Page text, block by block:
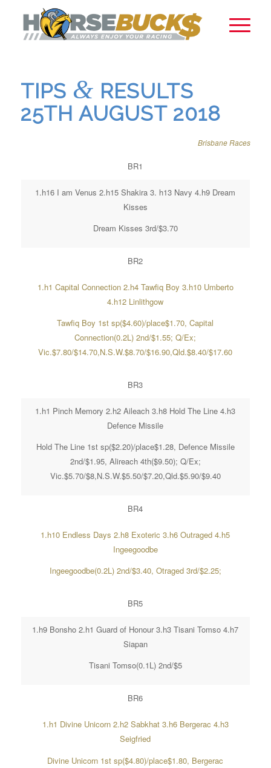
TIPS & RESULTS
25TH AUGUST 2018
Brisbane Races
BR1
1.h16 I am Venus 2.h15 Shakira 3. h13 Navy 4.h9 Dream
Kisses
Dream Kisses 3rd/$3.70
BR2
1.h1 Capital Connection 2.h4 Tawfiq Boy 3.h10 Umberto
4.h12 Linlithgow
Tawfiq Boy 1st sp($4.60)/place$1.70, Capital
Connection(0.2L) 2nd/$1.55; Q/Ex;
Vic.$7.80/$14.70,N.S.W.$8.70/$16.90,Qld.$8.40/$17.60
BR3
1.h1 Pinch Memory 2.h2 Aileach 3.h8 Hold The Line 4.h3
Defence Missile
Hold The Line 1st sp($2.20)/place$1.28, Defence Missile
2nd/$1.95, Alireach 4th($9.50); Q/Ex;
Vic.$5.70/$8,N.S.W.$5.50/$7.20,Qld.$5.90/$9.40
BR4
1.h10 Endless Days 2.h8 Exoteric 3.h6 Outraged 4.h5
Ingeegoodbe
Ingeegoodbe(0.2L) 2nd/$3.40, Otraged 3rd/$2.25;
BR5
1.h9 Bonsho 2.h1 Guard of Honour 3.h3 Tisani Tomso 4.h7
Siapan
Tisani Tomso(0.1L) 2nd/$5
BR6
1.h1 Divine Unicorn 2.h2 Sabkhat 3.h6 Bergerac 4.h3
Seigfried
Divine Unicorn 1st sp($4.80)/place$1.80, Bergerac